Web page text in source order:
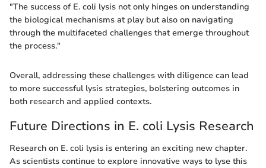
"The success of E. coli lysis not only hinges on understanding
the biological mechanisms at play but also on navigating
through the multifaceted challenges that emerge throughout
the process."
Overall, addressing these challenges with diligence can lead
to more successful lysis strategies, bolstering outcomes in
both research and applied contexts.
Future Directions in E. coli Lysis Research
Research on E. coli lysis is entering an exciting new chapter.
As scientists continue to explore innovative ways to lyse this